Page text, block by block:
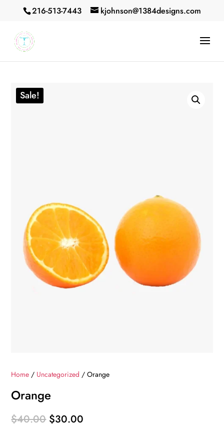
216-513-7443 kjohnson@1384designs.com
Sale!
Home / Uncategorized / Orange
Orange
$40.00 Original
$30.00